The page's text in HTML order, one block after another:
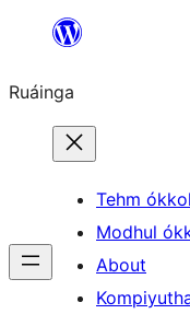
content
Ruáinga
Tehm ókkol
Modhul
About